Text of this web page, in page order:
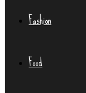
Fashion
Food